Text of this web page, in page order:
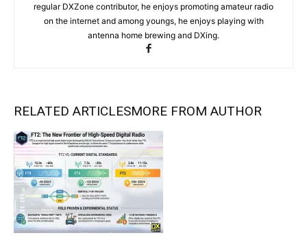
regular DXZone contributor, he enjoys promoting amateur radio
on the internet and among youngs, he enjoys playing with
antenna home brewing and DXing.
RELATED ARTICLESMORE FROM AUTHOR